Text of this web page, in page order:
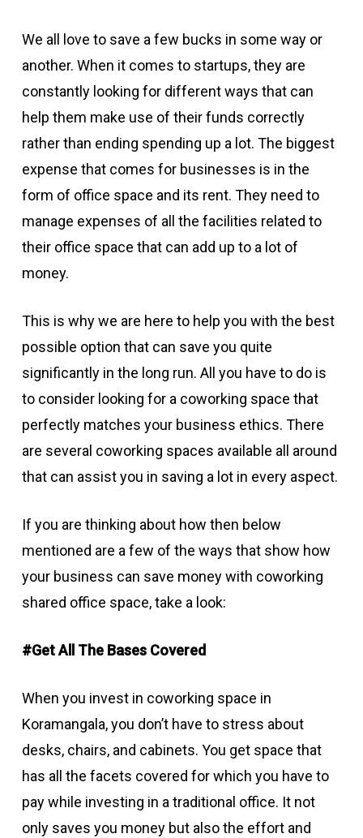
We all love to save a few bucks in some way or
another. When it comes to startups, they are
constantly looking for different ways that can
help them make use of their funds correctly
rather than ending spending up a lot. The biggest
expense that comes for businesses is in the
form of office space and its rent. They need to
manage expenses of all the facilities related to
their office space that can add up to a lot of
money.
This is why we are here to help you with the best
possible option that can save you quite
significantly in the long run. All you have to do is
to consider looking for a coworking space that
perfectly matches your business ethics. There
are several coworking spaces available all around
that can assist you in saving a lot in every aspect.
If you are thinking about how then below
mentioned are a few of the ways that show how
your business can save money with coworking
shared office space, take a look:
#Get All The Bases Covered
When you invest in coworking space in
Koramangala, you don’t have to stress about
desks, chairs, and cabinets. You get space that
has all the facets covered for which you have to
pay while investing in a traditional office. It not
only saves you money but also the effort and